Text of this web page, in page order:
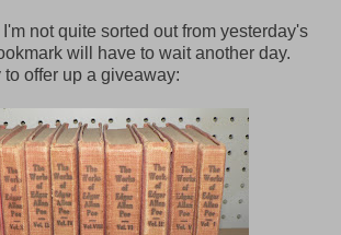
not quite sorted out from yesterday's
will have to wait another day.
to offer up a giveaway: